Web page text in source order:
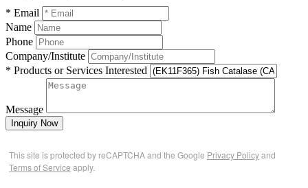
* Email
Name
Phone
Company/Institute
* Products or Services Interested
Message
Inquiry Now
This site is protected by reCAPTCHA and the Google Privacy Policyand
Terms of Service apply.